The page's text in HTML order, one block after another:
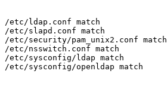
/etc/ldap.conf match
/etc/slapd.conf match
/etc/security/pam_unix2.conf match
/etc/nsswitch.conf match
/etc/sysconfig/ldap match
/etc/sysconfig/openldap match